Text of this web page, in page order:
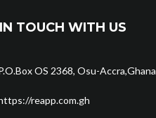
TOUCH WITH US
OS 2368, Osu-Accra,Ghana
reapp.com.gh